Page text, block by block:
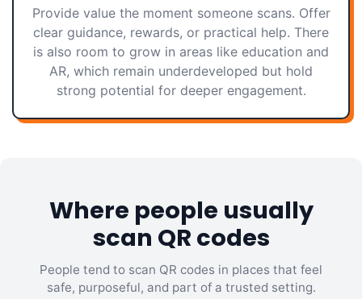
Provide value the moment someone scans. Offer
clear guidance, rewards, or practical help. There
is also room to grow in areas like education and
AR, which remain underdeveloped but hold
strong potential for deeper engagement.
Where people usually
scan QR codes
People tend to scan QR codes in places that feel
safe, purposeful, and part of a trusted setting.